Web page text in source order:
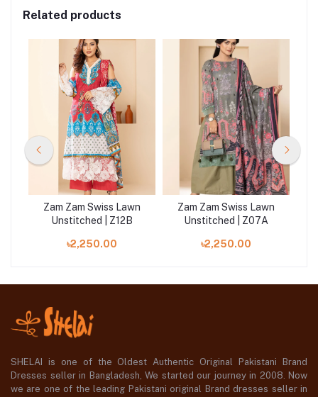
Related products
Zam Zam Swiss Lawn
Unstitched | Z12B
৳2,250.00
Zam Zam Swiss Lawn
Unstitched | Z07A
৳2,250.00
SHELAI is one of the Oldest Authentic Original Pakistani Brand
Dresses seller in Bangladesh, We started our journey in 2008. Now
we are one of the leading Pakistani original Brand dresses seller in